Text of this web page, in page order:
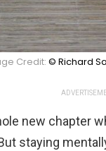
Credit: © Richard
new chapter
staying